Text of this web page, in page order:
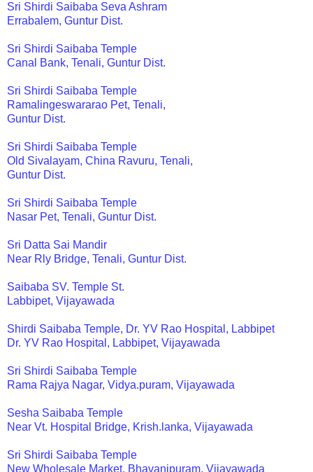
Sri Shirdi Saibaba Seva Ashram
Errabalem, Guntur Dist.
Sri Shirdi Saibaba Temple
Canal Bank, Tenali, Guntur Dist.
Sri Shirdi Saibaba Temple
Ramalingeswararao Pet, Tenali,
Guntur Dist.
Sri Shirdi Saibaba Temple
Old Sivalayam, China Ravuru, Tenali,
Guntur Dist.
Sri Shirdi Saibaba Temple
Nasar Pet, Tenali, Guntur Dist.
Sri Datta Sai Mandir
Near Rly Bridge, Tenali, Guntur Dist.
Saibaba SV. Temple St.
Labbipet, Vijayawada
Shirdi Saibaba Temple, Dr. YV Rao Hospital, Labbipet
Dr. YV Rao Hospital, Labbipet, Vijayawada
Sri Shirdi Saibaba Temple
Rama Rajya Nagar, Vidya.puram, Vijayawada
Sesha Saibaba Temple
Near Vt. Hospital Bridge, Krish.lanka, Vijayawada
Sri Shirdi Saibaba Temple
New Wholesale Market, Bhavanipuram, Vijayawada